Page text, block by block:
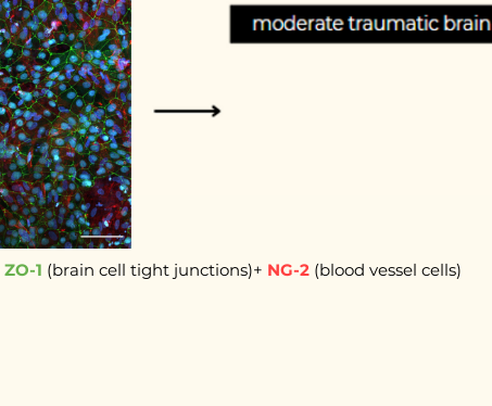
ZO-1 (brain cell tight junctions)+ NG-2 (blood vessel cells)